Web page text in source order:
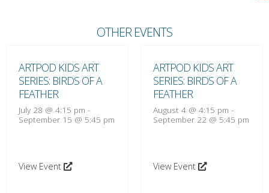
OTHER EVENTS
ARTPOD KIDS ART
SERIES: BIRDS OF A
FEATHER
July 28 @ 4:15 pm -
September 15 @ 5:45 pm
View Event
ARTPOD KIDS ART
SERIES: BIRDS OF A
FEATHER
August 4 @ 4:15 pm -
September 22 @ 5:45 pm
View Event